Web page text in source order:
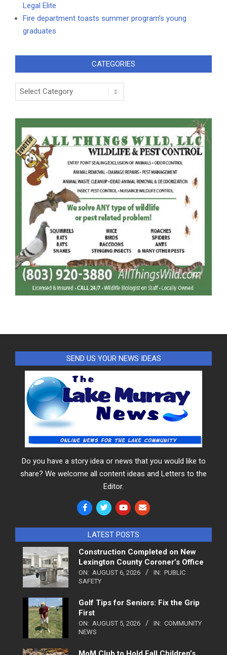
Legal Elite
Fire department toasts summer program’s young
graduates
CATEGORIES
Categories
SEND US YOUR NEWS IDEAS
Do you have a story idea or news that you would like to
share? We welcome all content ideas and Letters to the
Editor.
LATEST POSTS
Construction Completed on New
Lexington County Coroner’s Office
ON: AUGUST 6, 2026 IN: PUBLIC
SAFETY
Golf Tips for Seniors: Fix the Grip
First
ON: AUGUST 5, 2026 IN: COMMUNITY
NEWS